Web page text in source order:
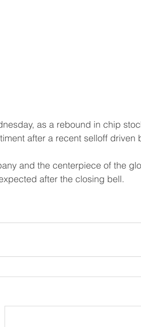
after a recent selloff driven
after the closing bell.